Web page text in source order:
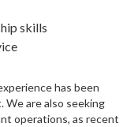
skills
has been
We are also seeking
operations, as recent